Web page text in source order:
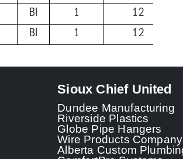
BI 1
12
BI 1 12
Sioux Chief United
Dundee Manufacturing
Riverside Plastics
Globe Pipe Hangers
Wire Products Company
Alberta Custom